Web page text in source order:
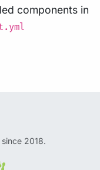
components in
2018.